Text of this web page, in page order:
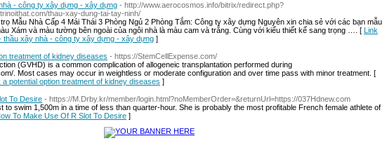
- công ty xây dựng - xây dựng - http://www.aerocosmos.info/bitrix/redirect.php?
thau-xay-dung-tai-tay-ninh/
Mẫu Nhà Cấp 4 Mái Thái 3 Phòng Ngủ 2 Phòng Tắm: Công ty xây dựng Nguyên xin chia sẻ với các bạn mẫu
Xám và màu tường bên ngoài của ngôi nhà là màu cam và trắng. Cùng với kiểu thiết kế sang trọng …. [ Link
thầu xây nhà - công ty xây dựng - xây dựng ]
treatment of kidney diseases - https://StemCellExpense.com/
(GVHD) is a common complication of allogeneic transplantation performed during
. Most cases may occur in weightless or moderate configuration and over time pass with minor treatment. [
potential option treatment of kidney diseases ]
To Desire - https://M.Drby.kr/member/login.html?noMemberOrder=&returnUrl=https://037Hdnew.com
to swim 1,500m in a time of less than quarter-hour. She is probably the most profitable French female athlete of
To Make Use Of R Slot To Desire ]